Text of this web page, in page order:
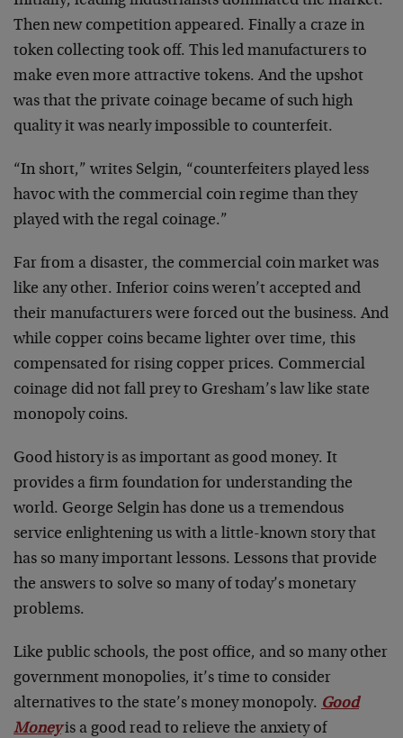
Then new competition appeared. Finally a craze in
token collecting took off. This led manufacturers to
make even more attractive tokens. And the upshot
was that the private coinage became of such high
quality it was nearly impossible to counterfeit.
“In short,” writes Selgin, “counterfeiters played less
havoc with the commercial coin regime than they
played with the regal coinage.”
Far from a disaster, the commercial coin market was
like any other. Inferior coins weren’t accepted and
their manufacturers were forced out the business. And
while copper coins became lighter over time, this
compensated for rising copper prices. Commercial
coinage did not fall prey to Gresham’s law like state
monopoly coins.
Good history is as important as good money. It
provides a firm foundation for understanding the
world. George Selgin has done us a tremendous
service enlightening us with a little-known story that
has so many important lessons. Lessons that provide
the answers to solve so many of today’s monetary
problems.
Like public schools, the post office, and so many other
government monopolies, it’s time to consider
alternatives to the state’s money monopoly. Good
Moneyis a good read to relieve the anxiety of